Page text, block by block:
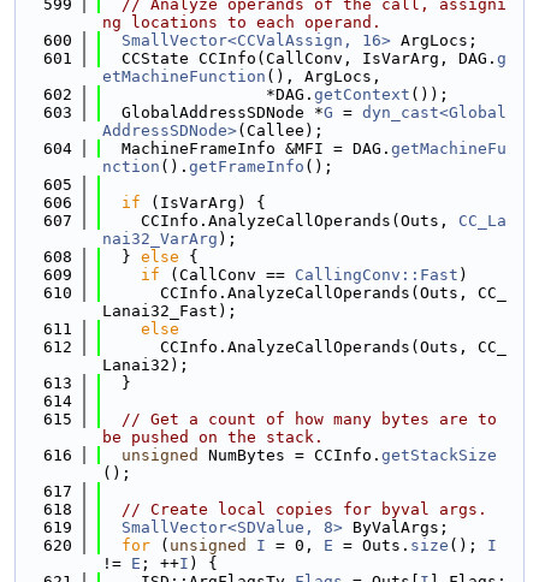
  599
// Analyze operands of the call, assigni
ng locations to each operand.
  600
SmallVector<CCValAssign, 16> ArgLocs;
  601
  CCState CCInfo(CallConv, IsVarArg, DAG.
g
etMachineFunction (), ArgLocs,
  602
                 *DAG.
getContext ());
  603
  GlobalAddressSDNode *
G = dyn_cast<Global
AddressSDNode>(Callee);
  604
  MachineFrameInfo &MFI = DAG.
getMachineFu
nction (). getFrameInfo ();
  605
  606
if (IsVarArg) {
  607
    CCInfo.AnalyzeCallOperands(Outs,
CC_La
nai32_VarArg );
  608
  }
else {
  609
if (CallConv == CallingConv::Fast )
  610
      CCInfo.AnalyzeCallOperands(Outs, CC_
Lanai32_Fast);
  611
else
  612
      CCInfo.AnalyzeCallOperands(Outs, CC_
Lanai32);
  613
  }
  614
  615
// Get a count of how many bytes are to
be pushed on the stack.
  616
unsigned NumBytes = CCInfo. getStackSize
();
  617
  618
// Create local copies for byval args.
  619
SmallVector<SDValue, 8> ByValArgs;
  620
for ( unsigned I = 0, E = Outs. size (); I
!= E ; ++I ) {